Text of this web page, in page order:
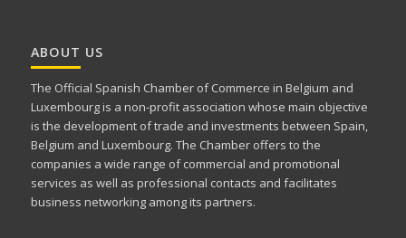
ABOUT US
The Official Spanish Chamber of Commerce in Belgium and
Luxembourg is a non-profit association whose main objective
is the development of trade and investments between Spain,
Belgium and Luxembourg. The Chamber offers to the
companies a wide range of commercial and promotional
services as well as professional contacts and facilitates
business networking among its partners.